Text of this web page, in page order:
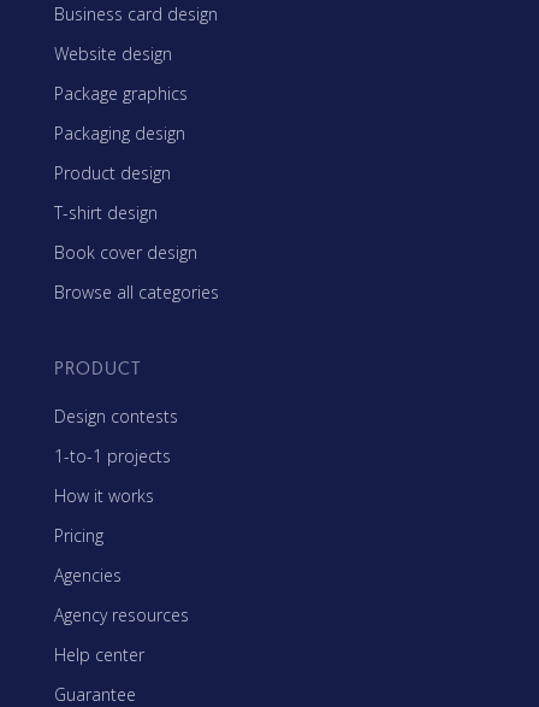
Business card design
Website design
Package graphics
Packaging design
Product design
T-shirt design
Book cover design
Browse all categories
PRODUCT
Design contests
1-to-1 projects
How it works
Pricing
Agencies
Agency resources
Help center
Guarantee